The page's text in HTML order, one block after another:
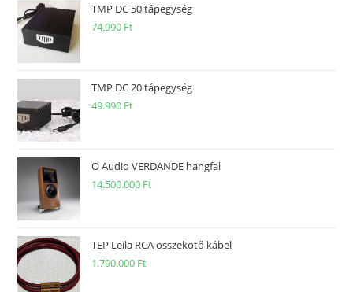
TMP DC 50 tápegység
74.990 Ft
TMP DC 20 tápegység
49.990 Ft
O Audio VERDANDE hangfal
14.500.000 Ft
TEP Leila RCA összekötő kábel
1.790.000 Ft